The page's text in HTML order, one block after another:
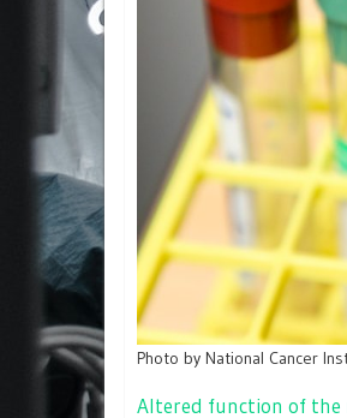
Photo by National Cancer
Altered function of the